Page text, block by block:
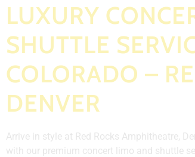
LUXURY
SHUTTLE
COLORADO –
DENVER
Arrive in style at Red Rocks Amphitheatre,
with our premium concert limo and shuttle